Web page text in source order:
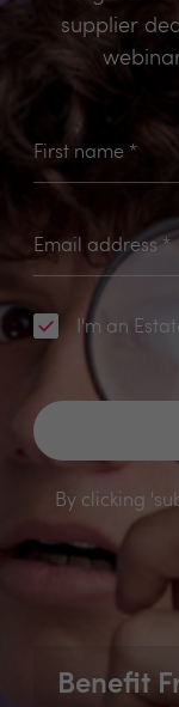
supplier
First name *
Email address *
I'm an
By clicking
Benefit